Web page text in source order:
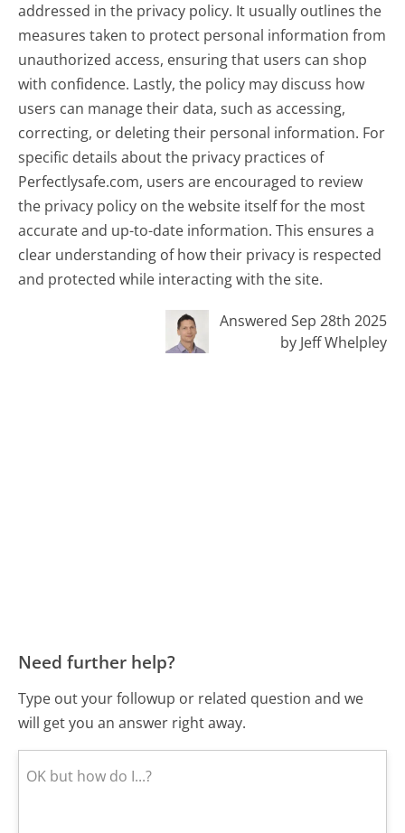
addressed in the privacy policy. It usually outlines the
measures taken to protect personal information from
unauthorized access, ensuring that users can shop
with confidence. Lastly, the policy may discuss how
users can manage their data, such as accessing,
correcting, or deleting their personal information. For
specific details about the privacy practices of
Perfectlysafe.com, users are encouraged to review
the privacy policy on the website itself for the most
accurate and up-to-date information. This ensures a
clear understanding of how their privacy is respected
and protected while interacting with the site.
Answered Sep 28th 2025
by Jeff Whelpley
Need further help?
Type out your followup or related question and we
will get you an answer right away.